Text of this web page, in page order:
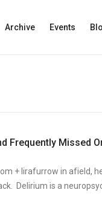
Archive Events
Frequently Missed
+ lirafurrow in afield,
Delirium is a